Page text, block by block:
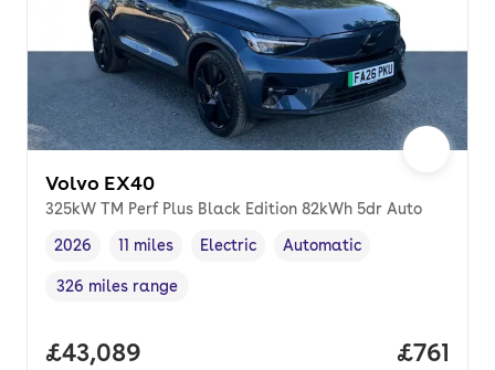
Volvo EX40
325kW TM Perf Plus Black Edition 82kWh 5dr Auto
Vehicle year,
2026
Mileage
11 miles
Fuel type
Electric
Transmission type
Automatic
Range in miles,
326 miles range
Full price.
£43,089 Price
£761